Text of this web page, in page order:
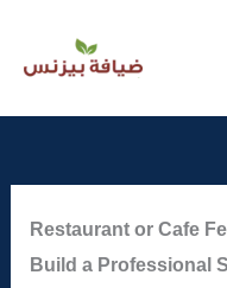
Skip
content
Restaurant or Cafe
Build a Professional